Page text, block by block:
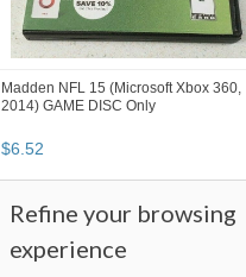
Madden NFL 15 (Microsoft Xbox 360,
2014) GAME DISC Only
$6 52
Refine your browsing
experience